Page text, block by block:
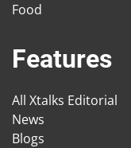
Food
Features
All Xtalks Editorial
News
Blogs